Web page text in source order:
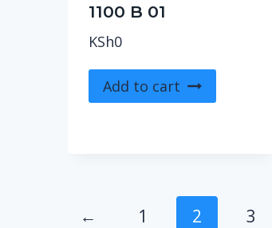
1100 B 01
KSh0
Add to cart
← 1 2 3